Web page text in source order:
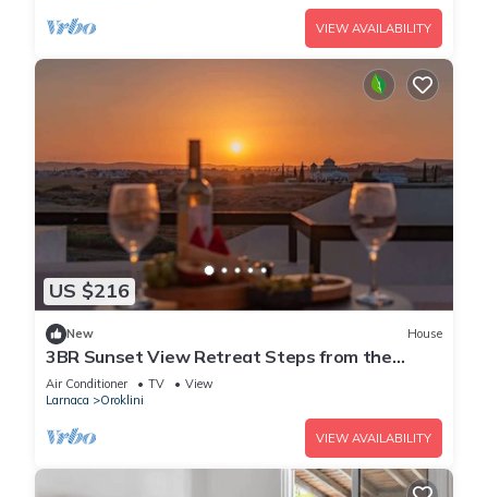
VIEW AVAILABILITY
US $216
New House
3BR Sunset View Retreat Steps from the
Beach
Air Conditioner TV
View
Larnaca
Oroklini
VIEW AVAILABILITY